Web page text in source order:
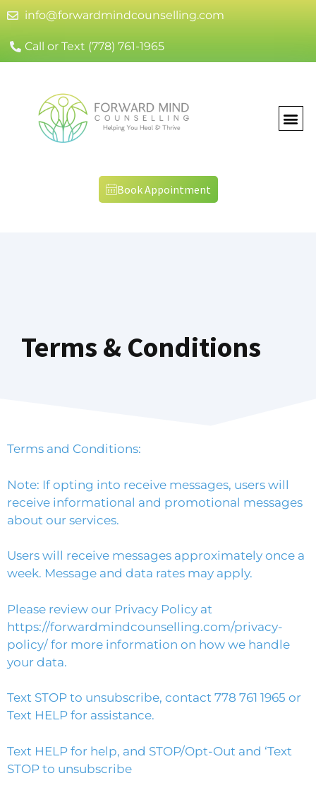
info@forwardmindcounselling.com
Call or Text (778) 761-1965
Book Appointment
Terms & Conditions
Terms and Conditions:
Note: If opting into receive messages, users will
receive informational and promotional messages
about our services.
Users will receive messages approximately once a
week. Message and data rates may apply.
Please review our Privacy Policy at
https://forwardmindcounselling.com/privacy-
policy/ for more information on how we handle
your data.
Text STOP to unsubscribe, contact 778 761 1965 or
Text HELP for assistance.
Text HELP for help, and STOP/Opt-Out and ‘Text
STOP to unsubscribe